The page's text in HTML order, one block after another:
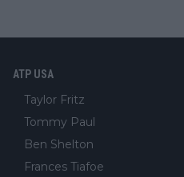
ATP USA
Taylor Fritz
Tommy Paul
Ben Shelton
Frances Tiafoe